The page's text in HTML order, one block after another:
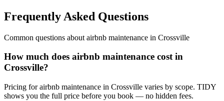
Frequently Asked Questions
Common questions about airbnb maintenance in Crossville
How much does airbnb maintenance cost in
Crossville?
Pricing for airbnb maintenance in Crossville varies by scope. TIDY
shows you the full price before you book — no hidden fees.